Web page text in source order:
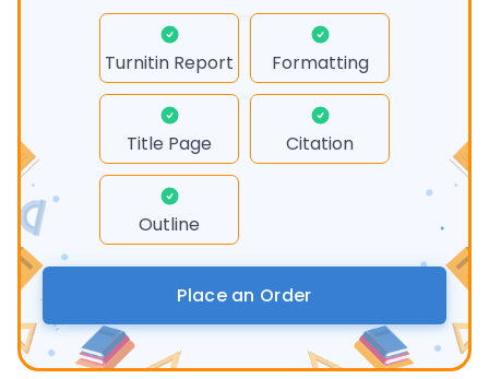
Turnitin Report Formatting
Title Page Citation
Outline
Place an Order